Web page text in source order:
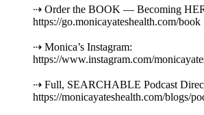
⇢ Order the BOOK — Becoming
https://go.monicayateshealth.com/book
⇢ Monica’s Instagram:
https://www.instagram.com/
⇢ Full, SEARCHABLE Podcast
https://monicayateshealth.com/blogs/